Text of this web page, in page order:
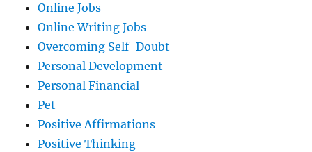
Online Jobs
Online Writing Jobs
Overcoming Self-Doubt
Personal Development
Personal Financial
Pet
Positive Affirmations
Positive Thinking